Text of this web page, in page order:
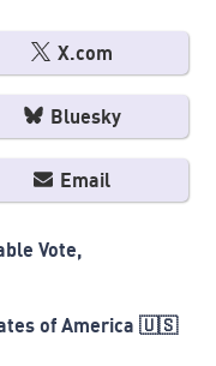
X.com
Bluesky
Email
Vote
of America 🇺🇸